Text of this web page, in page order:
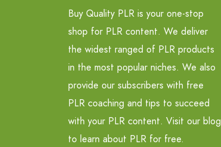
Buy Quality PLR is your one-stop
shop for PLR content. We deliver
the widest ranged of PLR products
in the most popular niches. We also
provide our subscribers with free
PLR coaching and tips to succeed
with your PLR content. Visit our blog
to learn about PLR for free.